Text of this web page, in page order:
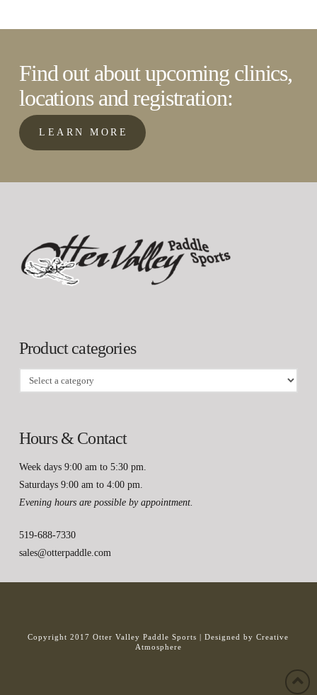
Find out about upcoming clinics,
locations and registration:
LEARN MORE
Product categories
Hours & Contact
Week days 9:00 am to 5:30 pm.
Saturdays 9:00 am to 4:00 pm.
Evening hours are possible by appointment.
519-688-7330
sales@otterpaddle.com
Copyright 2017 Otter Valley Paddle Sports |Designed by Creative
Atmosphere